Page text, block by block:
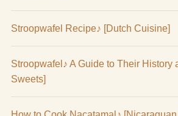
Stroopwafel Recipe♪ [Dutch Cuisine]
Stroopwafel♪ A Guide to Their History
Sweets]